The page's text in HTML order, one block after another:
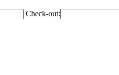
Check-out: